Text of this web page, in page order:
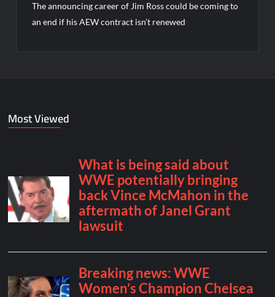
The announcing career of Jim Ross could be coming to
an end if his AEW contract isn’t renewed
Most Viewed